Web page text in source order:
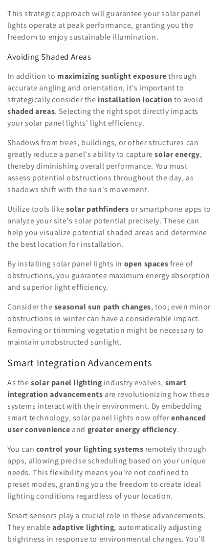
This strategic approach will guarantee your solar panel
lights operate at peak performance, granting you the
freedom to enjoy sustainable illumination.
Avoiding Shaded Areas
In addition to maximizing sunlight exposurethrough
accurate angling and orientation, it's important to
strategically consider the installation location to avoid
shaded areas. Selecting the right spot directly impacts
your solar panel lights' light efficiency.
Shadows from trees, buildings, or other structures can
greatly reduce a panel's ability to capturesolar energy,
thereby diminishing overall performance. You must
assess potential obstructions throughout the day, as
shadows shift with the sun's movement.
Utilize tools likesolar pathfindersor smartphone apps to
analyze your site's solar potential precisely. These can
help you visualize potential shaded areas and determine
the best location for installation.
By installing solar panel lights in open spacesfree of
obstructions, you guarantee maximum energy absorption
and superior light efficiency.
Consider theseasonal sun path changes, too; even minor
obstructions in winter can have a considerable impact.
Removing or trimming vegetation might be necessary to
maintain unobstructed sunlight.
Smart Integration Advancements
As thesolar panel lightingindustry evolves, smart
integration advancements are revolutionizing how these
systems interact with their environment. By embedding
smart technology, solar panel lights now offerenhanced
user convenience and greater energy efficiency.
You can control your lighting systems remotely through
apps, allowing precise scheduling based on your unique
needs. This flexibility means you're not confined to
preset modes, granting you the freedom to create ideal
lighting conditions regardless of your location.
Smart sensors play a crucial role in these advancements.
They enableadaptive lighting, automatically adjusting
brightness in response to environmental changes. You'll